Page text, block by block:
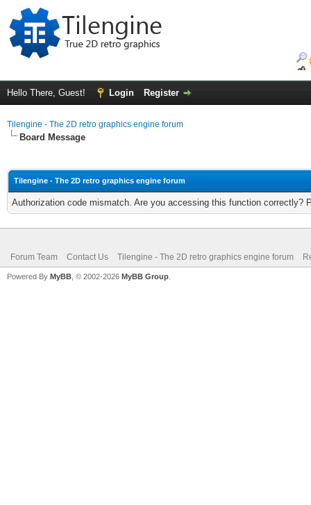
Hello There, Guest! Login Register
Tilengine - The 2D retro graphics engine forum
Board Message
Tilengine - The 2D retro graphics engine forum
Authorization code mismatch. Are you accessing this function correctly?
Forum Team Contact Us Tilengine - The 2D retro graphics engine forum
Powered By MyBB , © 2002-2026 MyBB Group